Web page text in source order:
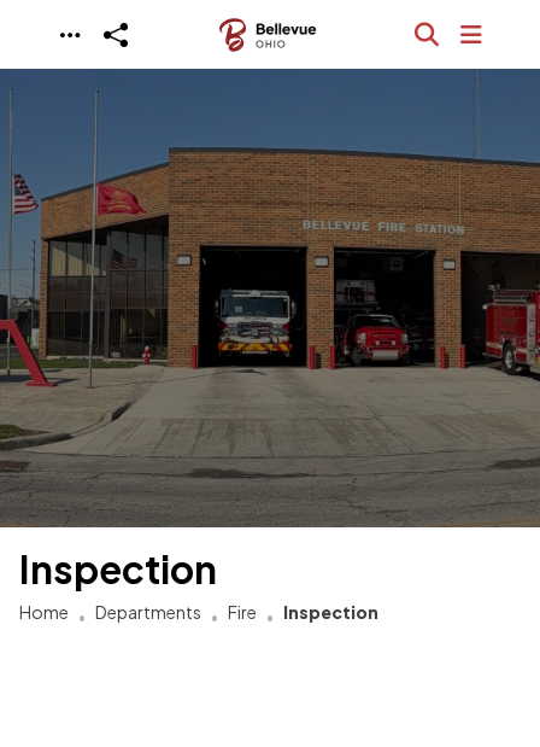
Skip to main content
Inspection
Home Departments Fire Inspection